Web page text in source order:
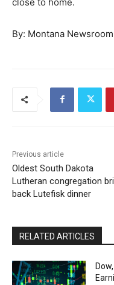
By: Montana
Previous article
Oldest South Dakota
Lutheran congregation
back Lutefisk dinner
RELATED ARTICLES